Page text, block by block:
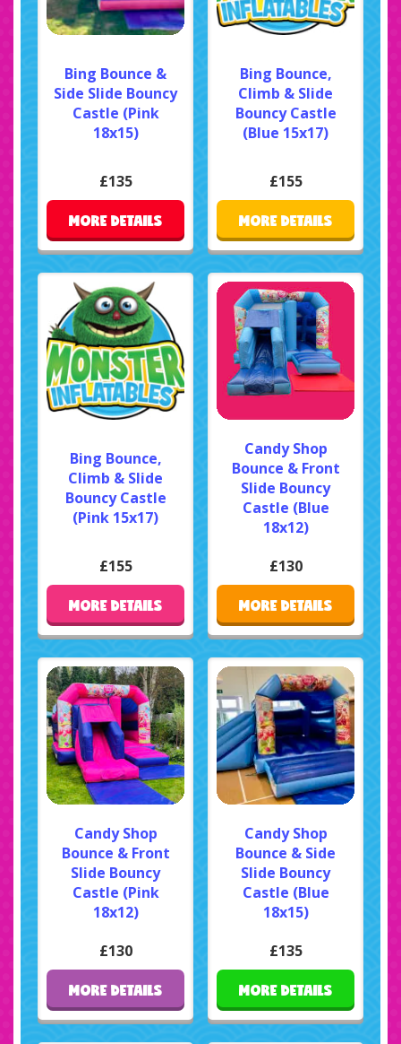
Bing Bounce &
Side Slide Bouncy
Castle (Pink
18x15)
£135
MORE DETAILS
Bing Bounce,
Climb & Slide
Bouncy Castle
(Blue 15x17)
£155
MORE DETAILS
Bing Bounce,
Climb & Slide
Bouncy Castle
(Pink 15x17)
£155
MORE DETAILS
Candy Shop
Bounce & Front
Slide Bouncy
Castle (Blue
18x12)
£130
MORE DETAILS
Candy Shop
Bounce & Front
Slide Bouncy
Castle (Pink
18x12)
£130
MORE DETAILS
Candy Shop
Bounce & Side
Slide Bouncy
Castle (Blue
18x15)
£135
MORE DETAILS